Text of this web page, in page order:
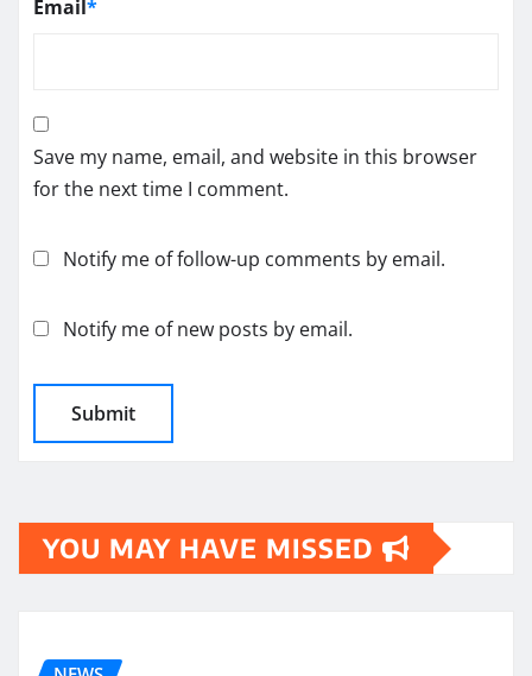
Email *
Save my name, email, and website in this browser
for the next time I comment.
Notify me of follow-up comments by email.
Notify me of new posts by email.
YOU MAY HAVE MISSED